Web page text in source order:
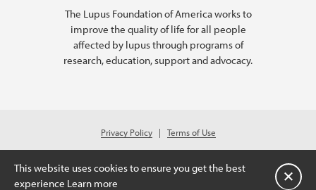
The Lupus Foundation of America works to
improve the quality of life for all people
affected by lupus through programs of
research, education, support and advocacy.
Privacy Policy
Terms of Use
© 2026 Lupus Foundation of America. All rights reserved.
Charitable organization with 501(c)(3) tax-exempt status. Federal ID #43-
1131436.
This website uses cookies to ensure you get the best
experience Learn more Close